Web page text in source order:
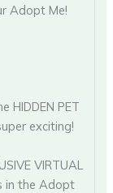
Adopt Me!
HIDDEN PET
exciting!
VIRTUAL
in the Adopt